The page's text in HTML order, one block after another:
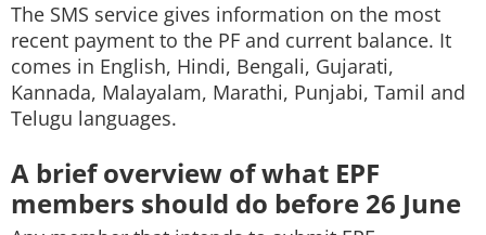
The SMS service gives information on the most
recent payment to the PF and current balance. It
comes in English, Hindi, Bengali, Gujarati,
Kannada, Malayalam, Marathi, Punjabi, Tamil and
Telugu languages.
A brief overview of what EPF
members should do before 26 June